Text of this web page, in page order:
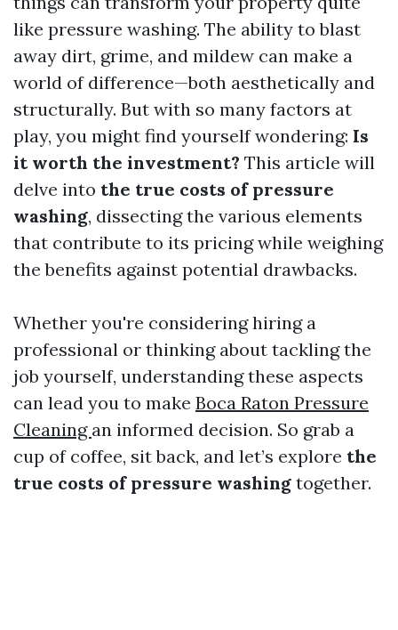
like pressure washing. The ability to blast
away dirt, grime, and mildew can make a
world of difference—both aesthetically and
structurally. But with so many factors at
play, you might find yourself wondering: Is
it worth the investment? This article will
delve into the true costs of pressure
washing, dissecting the various elements
that contribute to its pricing while weighing
the benefits against potential drawbacks.
Whether you're considering hiring a
professional or thinking about tackling the
job yourself, understanding these aspects
can lead you to make Boca Raton Pressure
Cleaning an informed decision. So grab a
cup of coffee, sit back, and let’s explore the
true costs of pressure washing together.